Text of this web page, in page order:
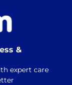
&
expert care